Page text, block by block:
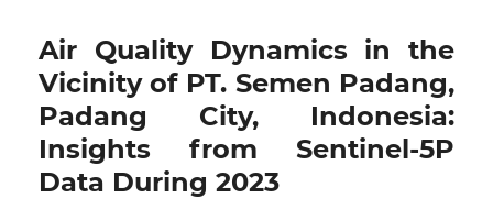
Air Quality Dynamics in the
Vicinity of PT. Semen Padang,
Padang City, Indonesia:
Insights from Sentinel-5P
Data During 2023